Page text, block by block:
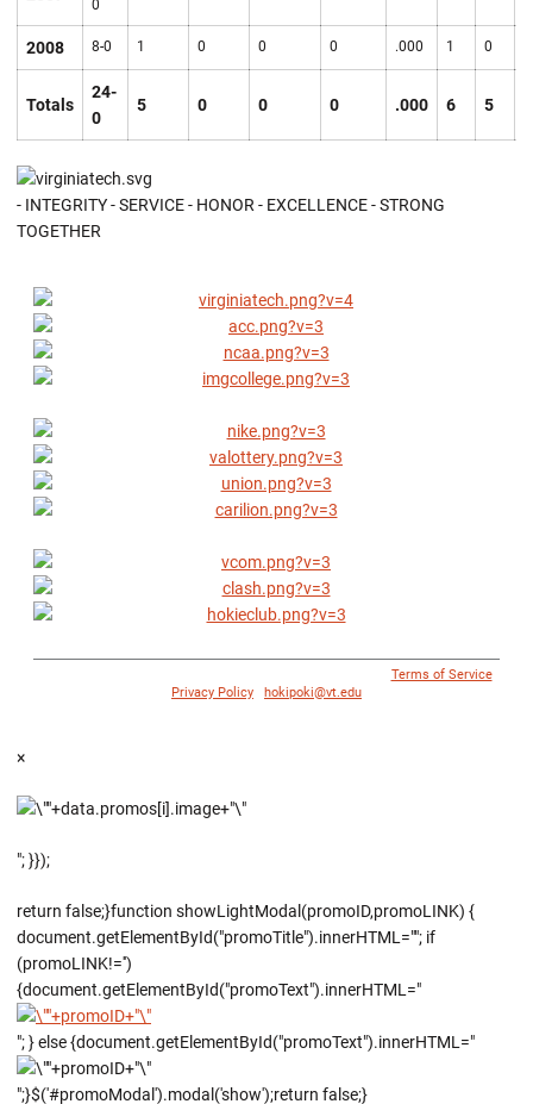
0
2008 8-0 1 0 0 0 .000 1 0
Totals
24-
0
5 0 0 0 .000 6 5
- INTEGRITY - SERVICE - HONOR - EXCELLENCE - STRONG
TOGETHER
Terms of Service|
Privacy Policy
hokipoki@vt.edu
×
"; }});
return false;}function showLightModal(promoID,promoLINK) {
document.getElementById("promoTitle").innerHTML=""; if
(promoLINK!='')
{document.getElementById("promoText").innerHTML="
"; } else {document.getElementById("promoText").innerHTML="
";}$('#promoModal').modal('show');return false;}